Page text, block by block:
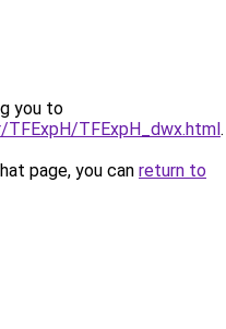
you to
TFExpH_dwx.html.
page, you can return to